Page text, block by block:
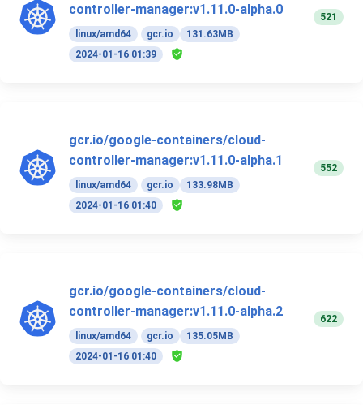
controller-manager:v1.11.0-alpha.0
linux/amd64 gcr.io
131.63MB
2024-01-16 01:39
521
gcr.io/google-containers/cloud-
controller-manager:v1.11.0-alpha.1
linux/amd64 gcr.io
133.98MB
2024-01-16 01:40
552
gcr.io/google-containers/cloud-
controller-manager:v1.11.0-alpha.2
linux/amd64 gcr.io
135.05MB
2024-01-16 01:40
622